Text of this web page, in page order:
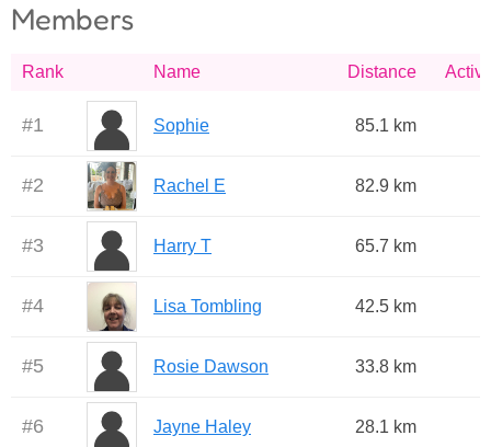
Members
Rank Name Distance
#1 Sophie 85.1 km
#2 Rachel E 82.9 km
#3 Harry T 65.7 km
#4 Lisa Tombling 42.5 km
#5 Rosie Dawson 33.8 km
#6 Jayne Haley 28.1 km